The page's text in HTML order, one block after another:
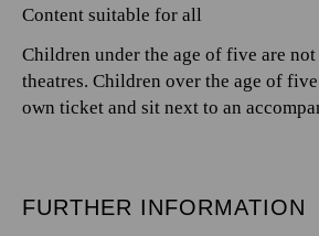
Content suitable for all
Children under the age of five are
theatres. Children over the age of
own ticket and sit next to an
FURTHER INFORMATION